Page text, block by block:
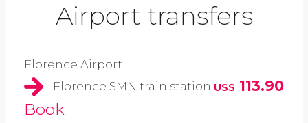
Airport transfers
Florence Airport
Florence SMN train station US$ 113.90
Book